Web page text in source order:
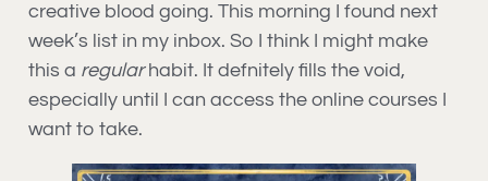
creative blood going. This morning I found next
week’s list in my inbox. So I think I might make
this a regularhabit. It defnitely fills the void,
especially until I can access the online courses I
want to take.